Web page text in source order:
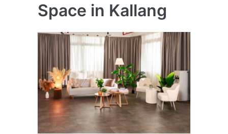
Space in Kallang